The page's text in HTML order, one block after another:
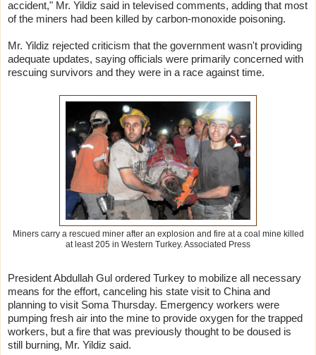
accident," Mr. Yildiz said in televised comments, adding that most
of the miners had been killed by carbon-monoxide poisoning.
Mr. Yildiz rejected criticism that the government wasn't providing
adequate updates, saying officials were primarily concerned with
rescuing survivors and they were in a race against time.
Miners carry a rescued miner after an explosion and fire at a coal mine killed
at least 205 in Western Turkey. Associated Press
President Abdullah Gul ordered Turkey to mobilize all necessary
means for the effort, canceling his state visit to China and
planning to visit Soma Thursday. Emergency workers were
pumping fresh air into the mine to provide oxygen for the trapped
workers, but a fire that was previously thought to be doused is
still burning, Mr. Yildiz said.